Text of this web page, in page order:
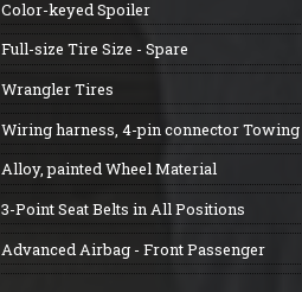
Color-keyed Spoiler
Full-size Tire Size - Spare
Wrangler Tires
Wiring harness, 4-pin connector Towing
Alloy, painted Wheel Material
3-Point Seat Belts in All Positions
Advanced Airbag - Front Passenger